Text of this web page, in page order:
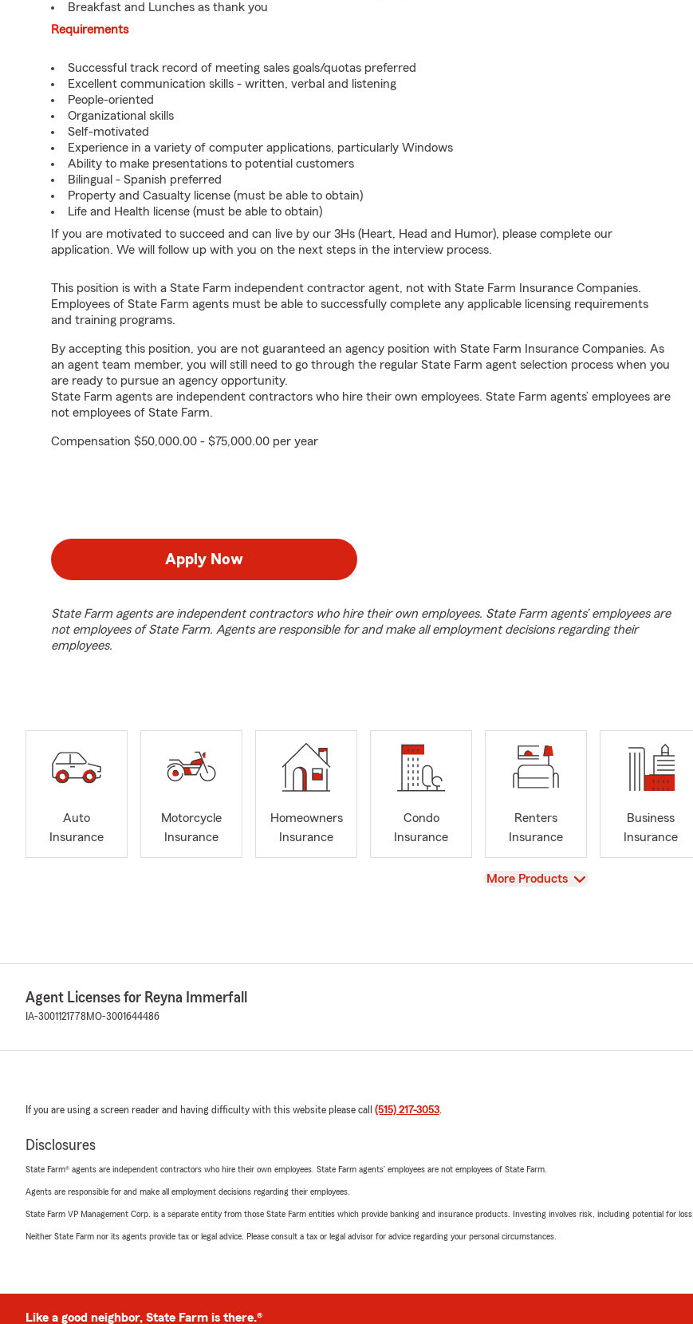
Breakfast and Lunches as thank you
Requirements
Successful track record of meeting sales goals/quotas preferred
Excellent communication skills - written, verbal and listening
People-oriented
Organizational skills
Self-motivated
Experience in a variety of computer applications, particularly Windows
Ability to make presentations to potential customers
Bilingual - Spanish preferred
Property and Casualty license (must be able to obtain)
Life and Health license (must be able to obtain)
If you are motivated to succeed and can live by our 3Hs (Heart, Head and Humor), please complete our
application. We will follow up with you on the next steps in the interview process.
This position is with a State Farm independent contractor agent, not with State Farm Insurance Companies.
Employees of State Farm agents must be able to successfully complete any applicable licensing requirements
and training programs.
By accepting this position, you are not guaranteed an agency position with State Farm Insurance Companies. As
an agent team member, you will still need to go through the regular State Farm agent selection process when you
are ready to pursue an agency opportunity.
State Farm agents are independent contractors who hire their own employees. State Farm agents’ employees are
not employees of State Farm.
Compensation $50,000.00 - $75,000.00 per year
Apply Now
State Farm agents are independent contractors who hire their own employees. State Farm agents’ employees are
not employees of State Farm. Agents are responsible for and make all employment decisions regarding their
employees.
Auto
Insurance
Motorcycle
Insurance
Homeowners
Insurance
Condo
Insurance
Renters
Insurance
Business
Insurance
View
More Products
Agent Licenses for Reyna Immerfall
IA-3001121778 MO-3001644486
If you are using a screen reader and having difficulty with this website please call (515) 217-3053.
Disclosures
State Farm® agents are independent contractors who hire their own employees. State Farm agents’ employees are not employees of State Farm.
Agents are responsible for and make all employment decisions regarding their employees.
State Farm VP Management Corp. is a separate entity from those State Farm entities which provide banking and insurance products. Investing involves risk, including potential for loss.
Neither State Farm nor its agents provide tax or legal advice. Please consult a tax or legal advisor for advice regarding your personal circumstances.
Like a good neighbor, State Farm is there.®